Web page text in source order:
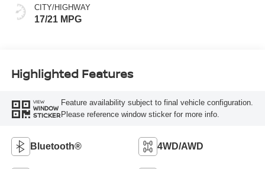
CITY/HIGHWAY
17/21 MPG
Highlighted Features
VIEW
WINDOW
STICKER
Feature availability subject to final vehicle configuration.
Please reference window sticker for more info.
Bluetooth® 4WD/AWD